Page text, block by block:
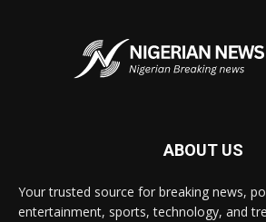
ABOUT US
Your trusted source for breaking news,
entertainment, sports, technology, and